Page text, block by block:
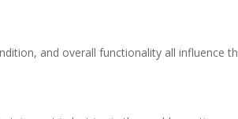
and overall functionality all influence